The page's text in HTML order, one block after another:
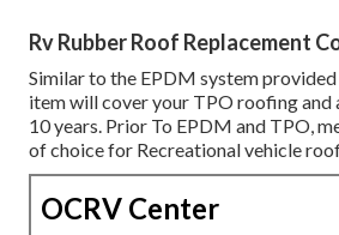
Rv Rubber Roof Replacement
Similar to the EPDM system
item will cover your TPO roofing and
10 years. Prior To EPDM and TPO,
of choice for Recreational vehicle
OCRV Center